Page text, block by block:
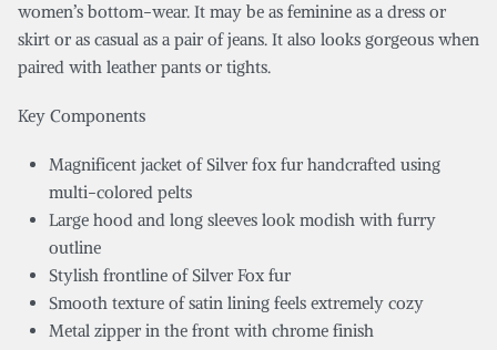
women’s bottom-wear. It may be as feminine as a dress or
skirt or as casual as a pair of jeans. It also looks gorgeous when
paired with leather pants or tights.
Key Components
Magnificent jacket of Silver fox fur handcrafted using
multi-colored pelts
Large hood and long sleeves look modish with furry
outline
Stylish frontline of Silver Fox fur
Smooth texture of satin lining feels extremely cozy
Metal zipper in the front with chrome finish